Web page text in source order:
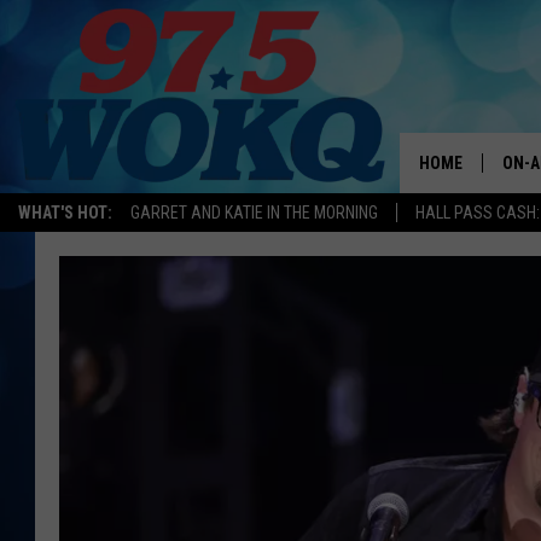
WHAT'S HOT: GARRET AND KATIE IN THE MORNING HALL PASS
HOME ON-